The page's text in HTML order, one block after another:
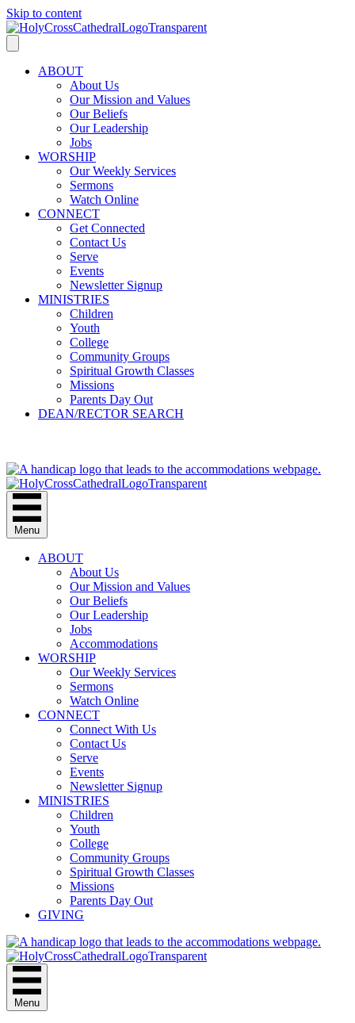
Skip to content
ABOUT
About Us
Our Mission and Values
Our Beliefs
Our Leadership
Jobs
WORSHIP
Our Weekly Services
Sermons
Watch Online
CONNECT
Get Connected
Contact Us
Serve
Events
Newsletter Signup
MINISTRIES
Children
Youth
College
Community Groups
Spiritual Growth Classes
Missions
Parents Day Out
DEAN/RECTOR SEARCH
Menu
ABOUT
About Us
Our Mission and Values
Our Beliefs
Our Leadership
Jobs
Accommodations
WORSHIP
Our Weekly Services
Sermons
Watch Online
CONNECT
Connect With Us
Contact Us
Serve
Events
Newsletter Signup
MINISTRIES
Children
Youth
College
Community Groups
Spiritual Growth Classes
Missions
Parents Day Out
GIVING
Menu